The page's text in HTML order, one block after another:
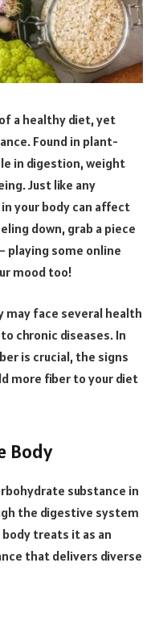
a healthy diet, yet
Found in plant-
in digestion, weight
Just like any
your body can affect
down, grab a piece
playing some online
mood too!
may face several health
chronic diseases. In
is crucial, the signs
more fiber to your diet
Body
substance in
the digestive system
treats it as an
that delivers diverse